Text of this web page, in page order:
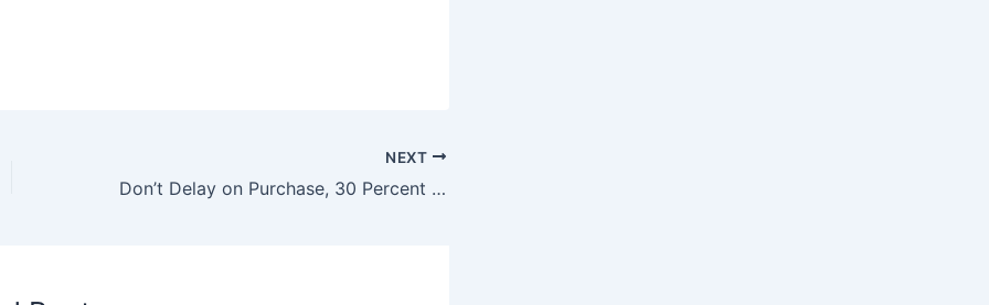
NEXT
Don’t Delay on Purchase, 30 Percent Hike on Television Cost by October